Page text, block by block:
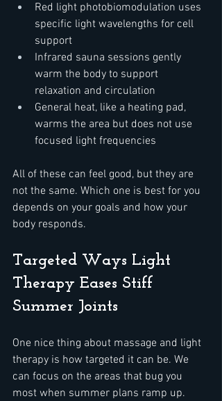
Red light photobiomodulation uses
specific light wavelengths for cell
support
Infrared sauna sessions gently
warm the body to support
relaxation and circulation
General heat, like a heating pad,
warms the area but does not use
focused light frequencies
All of these can feel good, but they are
not the same. Which one is best for you
depends on your goals and how your
body responds.
Targeted Ways Light
Therapy Eases Stiff
Summer Joints
One nice thing about massage and light
therapy is how targeted it can be. We
can focus on the areas that bug you
most when summer plans ramp up.